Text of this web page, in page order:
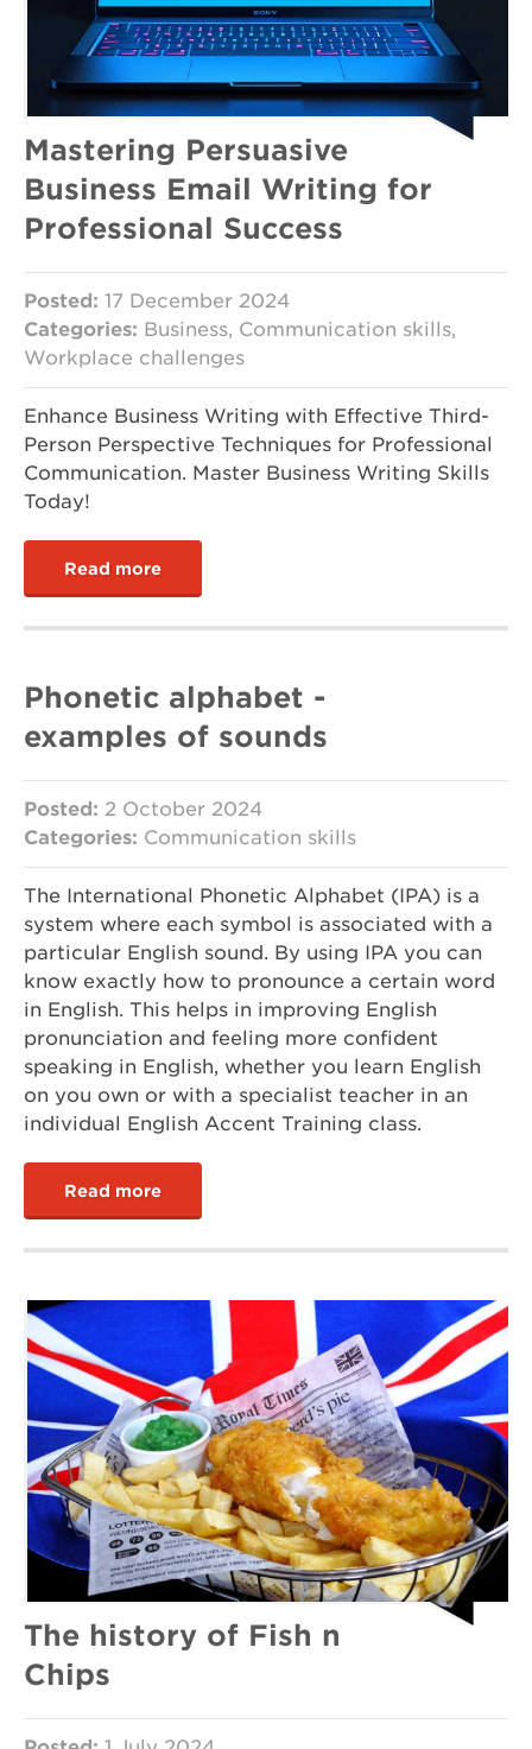
Mastering Persuasive
Business Email Writing for
Professional Success
Posted: 17 December 2024
Categories: Business, Communication skills,
Workplace challenges
Enhance Business Writing with Effective Third-
Person Perspective Techniques for Professional
Communication. Master Business Writing Skills
Today!
Read more
Phonetic alphabet -
examples of sounds
Posted: 2 October 2024
Categories: Communication skills
The International Phonetic Alphabet (IPA) is a
system where each symbol is associated with a
particular English sound. By using IPA you can
know exactly how to pronounce a certain word
in English. This helps in improving English
pronunciation and feeling more confident
speaking in English, whether you learn English
on you own or with a specialist teacher in an
individual English Accent Training class.
Read more
The history of Fish n
Chips